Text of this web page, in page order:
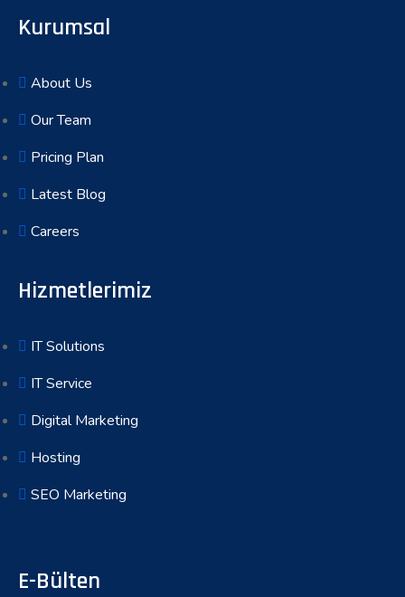
Kurumsal
About Us
Our Team
Pricing Plan
Latest Blog
Careers
Hizmetlerimiz
IT Solutions
IT Service
Digital Marketing
Hosting
SEO Marketing
E-Bülten